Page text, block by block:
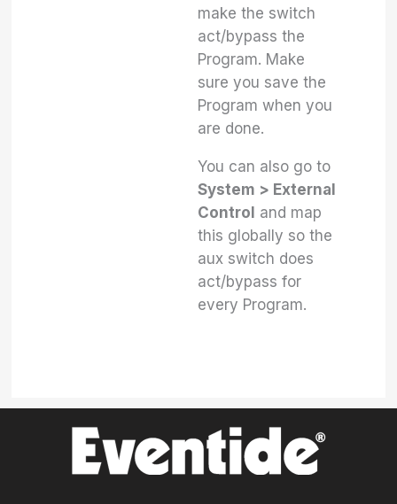
make the switch
act/bypass the
Program. Make
sure you save the
Program when you
are done.
You can also go to
System > External
Control and map
this globally so the
aux switch does
act/bypass for
every Program.